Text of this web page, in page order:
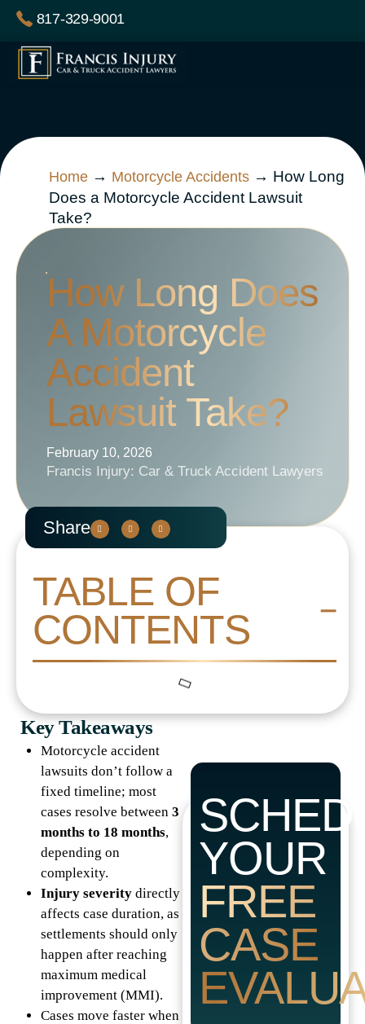
Skip
content
817-329-9001
Home → Motorcycle Accidents → How Long
Does a Motorcycle Accident Lawsuit
Take?
How Long Does
A Motorcycle
Accident
Lawsuit Take?
February 10, 2026
Francis Injury: Car & Truck Accident Lawyers
Share
TABLE OF
CONTENTS
Key Takeaways
Motorcycle accident
lawsuits don’t follow a
fixed timeline; most
cases resolve between 3
months to 18 months,
depending on
complexity.
Injury severity directly
affects case duration, as
settlements should only
happen after reaching
maximum medical
improvement (MMI).
Cases move faster when
YOUR
FREE
CASE